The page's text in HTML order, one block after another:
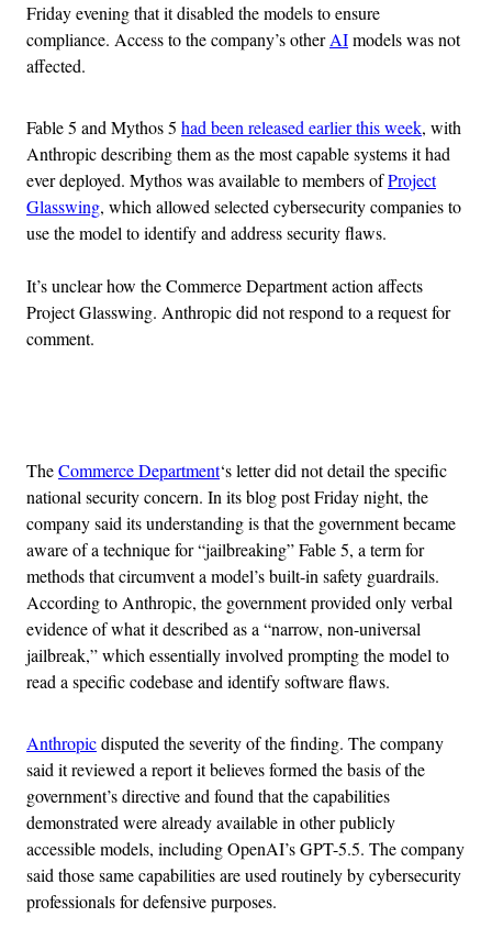
Friday evening that it disabled the models to ensure
compliance. Access to the company’s otherAImodels was not
affected.
Fable 5 and Mythos 5 had been released earlier this week, with
Anthropic describing them as the most capable systems it had
ever deployed. Mythos was available to members ofProject
Glasswing, which allowed selected cybersecurity companies to
use the model to identify and address security flaws.
It’s unclear how the Commerce Department action affects
Project Glasswing. Anthropic did not respond to a request for
comment.
TheCommerce Department‘s letter did not detail the specific
national security concern. In its blog post Friday night, the
company said its understanding is that the government became
aware of a technique for “jailbreaking” Fable 5, a term for
methods that circumvent a model’s built-in safety guardrails.
According to Anthropic, the government provided only verbal
evidence of what it described as a “narrow, non-universal
jailbreak,” which essentially involved prompting the model to
read a specific codebase and identify software flaws.
Anthropicdisputed the severity of the finding. The company
said it reviewed a report it believes formed the basis of the
government’s directive and found that the capabilities
demonstrated were already available in other publicly
accessible models, including OpenAI’s GPT-5.5. The company
said those same capabilities are used routinely by cybersecurity
professionals for defensive purposes.